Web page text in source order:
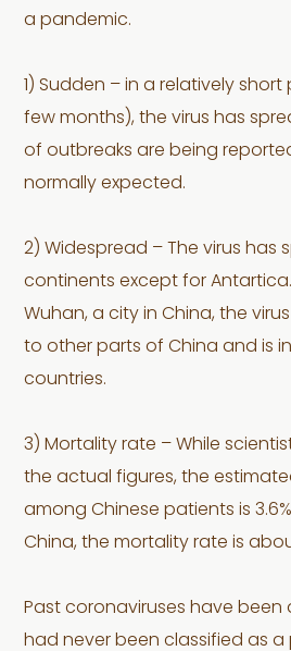
a pandemic.
1) Sudden – in a relatively
few months), the virus has
of outbreaks are being
normally expected.
2) Widespread – The virus has
continents except for
Wuhan, a city in China, the
to other parts of China and is
countries.
3) Mortality rate – While
the actual figures, the
among Chinese patients is
China, the mortality rate is
Past coronaviruses have
had never been classified as a